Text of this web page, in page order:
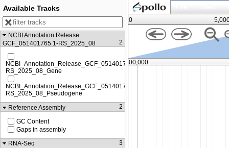
0
7,500,000
Available Tracks
NCBI Annotation Release
GCF_051401765.1-RS_2025_08
2
NCBI_Annotation_Release_GCF_051401765.1-
RS_2025_08_Gene
NCBI_Annotation_Release_GCF_051401765.1-
RS_2025_08_Pseudogene
Reference Assembly
2
GC Content
Gaps in assembly
RNA-Seq
3